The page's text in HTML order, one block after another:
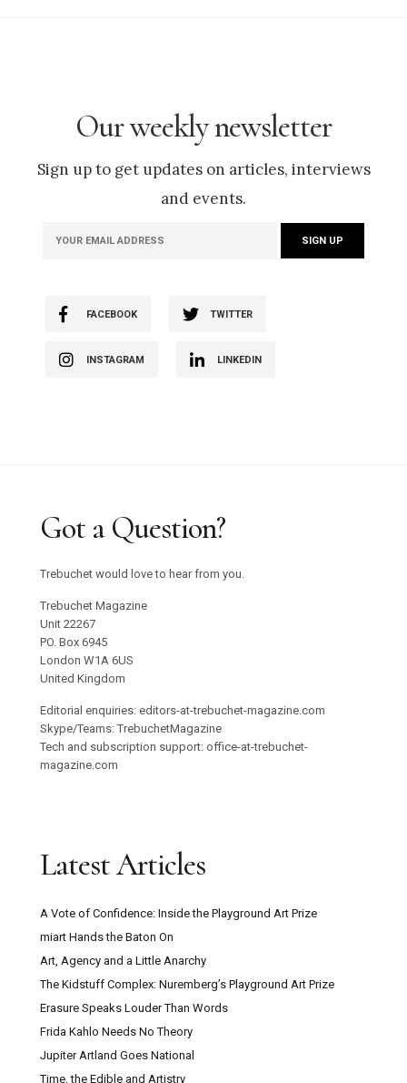
Our weekly newsletter
Sign up to get updates on articles, interviews
and events.
FACEBOOK TWITTER
INSTAGRAM LINKEDIN
Got a Question?
Trebuchet would love to hear from you.
Trebuchet Magazine
Unit 22267
PO. Box 6945
London W1A 6US
United Kingdom
Editorial enquiries: editors-at-trebuchet-magazine.com
Skype/Teams: TrebuchetMagazine
Tech and subscription support: office-at-trebuchet-
magazine.com
Latest Articles
A Vote of Confidence: Inside the Playground Art Prize
miart Hands the Baton On
Art, Agency and a Little Anarchy
The Kidstuff Complex: Nuremberg’s Playground Art Prize
Erasure Speaks Louder Than Words
Frida Kahlo Needs No Theory
Jupiter Artland Goes National
Time, the Edible and Artistry